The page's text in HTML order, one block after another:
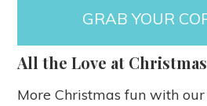
GRAB YOUR
All the Love at
More Christmas fun with